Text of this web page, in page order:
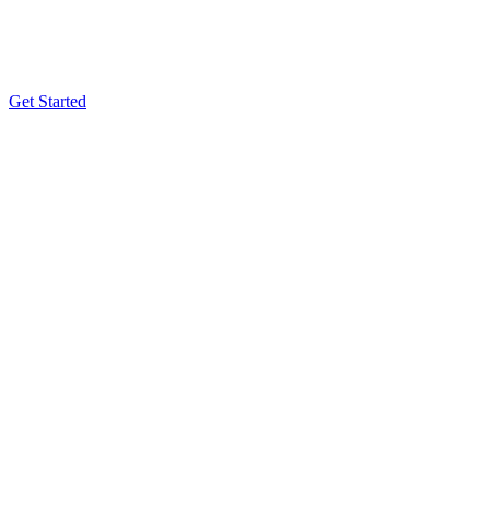
Get Started